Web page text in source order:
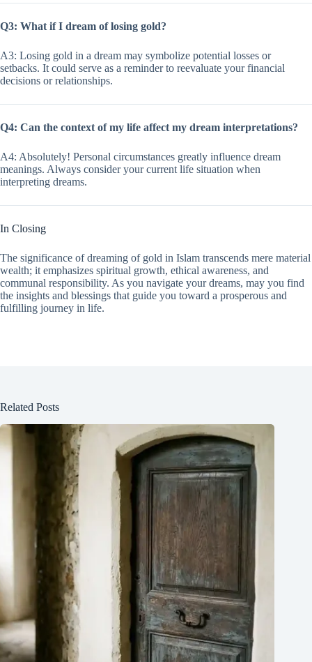
Q3: What if I dream of losing gold?
A3: Losing gold in a dream may symbolize potential losses or
setbacks. It could serve as a reminder to reevaluate your financial
decisions or relationships.
Q4: Can the context of my life affect my dream interpretations?
A4: Absolutely! Personal circumstances greatly influence dream
meanings. Always consider your current life situation when
interpreting dreams.
In Closing
The significance of dreaming of gold in Islam transcends mere material
wealth; it emphasizes spiritual growth, ethical awareness, and
communal responsibility. As you navigate your dreams, may you find
the insights and blessings that guide you toward a prosperous and
fulfilling journey in life.
Related Posts